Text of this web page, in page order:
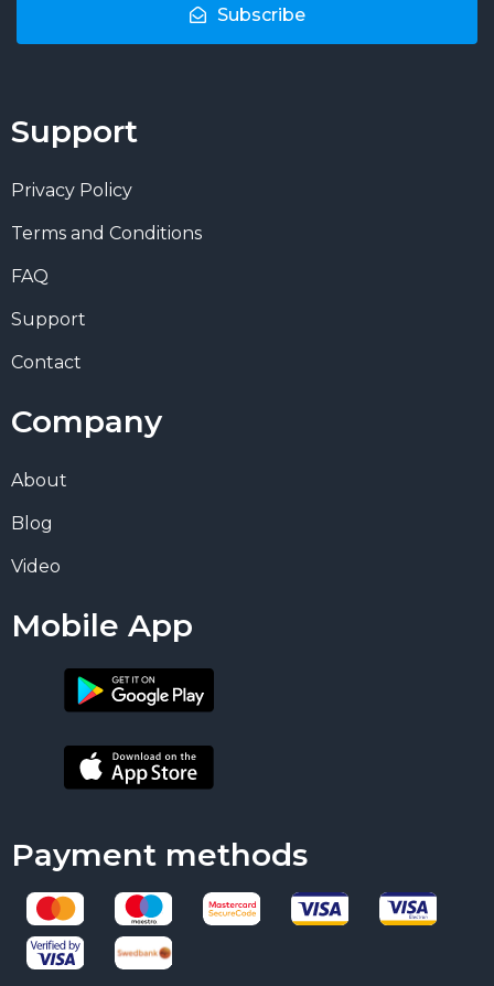
Subscribe
Support
Privacy Policy
Terms and Conditions
FAQ
Support
Contact
Company
About
Blog
Video
Mobile App
Payment methods